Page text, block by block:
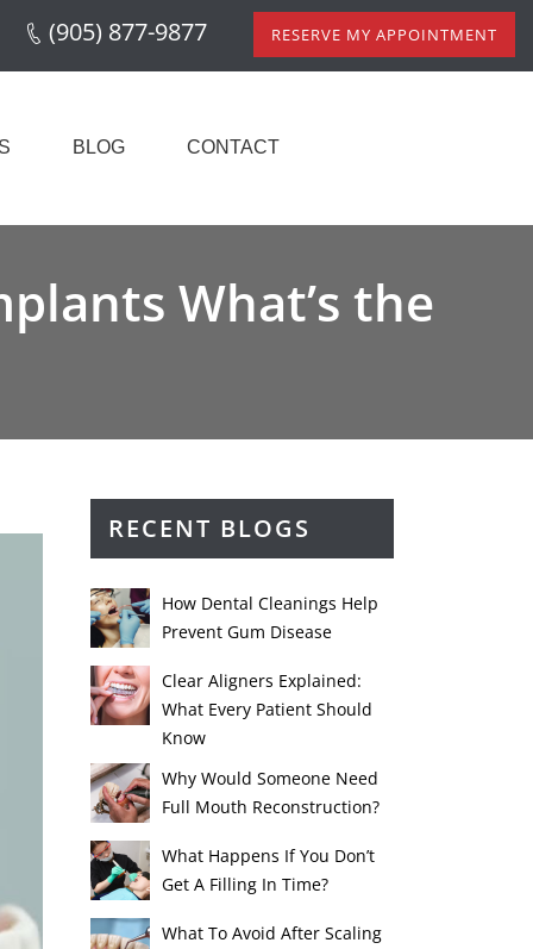
(905) 877-9877 RESERVE MY APPOINTMENT
BLOG CONTACT
What’s the
RECENT BLOGS
How Dental Cleanings Help
Prevent Gum Disease
Clear Aligners Explained:
What Every Patient Should
Know
Why Would Someone Need
Full Mouth Reconstruction?
What Happens If You Don’t
Get A Filling In Time?
What To Avoid After Scaling